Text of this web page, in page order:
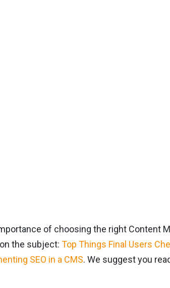
of choosing the right Content
the subject: Top Things Final Users
SEO in a CMS. We suggest you